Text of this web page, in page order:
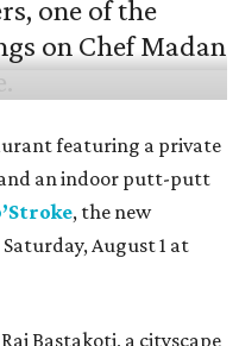
featuring a private
an indoor putt-putt
, the new
August 1 at
Bastakoti, a cityscape